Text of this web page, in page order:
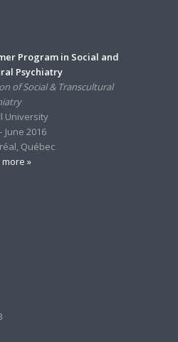
Program in Social and
Psychiatry
of Social & Transcultural
University
June 2016
Québec
»